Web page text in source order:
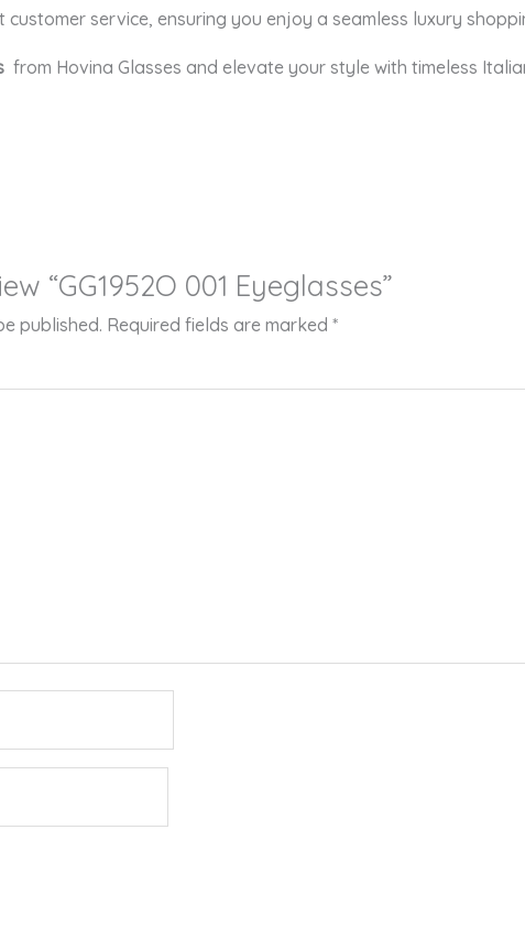
service, ensuring you enjoy a seamless luxury
from Hovina Glasses and elevate your style with timeless
“GG1952O 001 Eyeglasses”
published. Required fields are marked*